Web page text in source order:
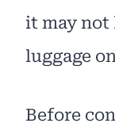
it may not
luggage
Before